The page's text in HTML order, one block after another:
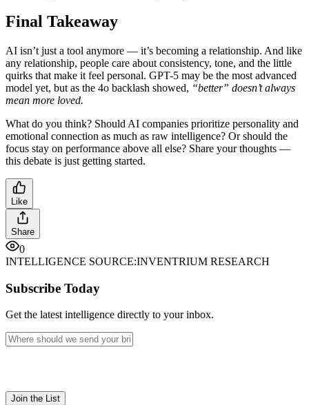
Final Takeaway
AI isn’t just a tool anymore — it’s becoming a relationship. And like
any relationship, people care about consistency, tone, and the little
quirks that make it feel personal. GPT-5 may be the most advanced
model yet, but as the 4o backlash showed, “better” doesn’t always
mean more loved.
What do you think? Should AI companies prioritize personality and
emotional connection as much as raw intelligence? Or should the
focus stay on performance above all else? Share your thoughts —
this debate is just getting started.
Like
Share
0
INTELLIGENCE SOURCE:INVENTRIUM RESEARCH
Subscribe Today
Get the latest intelligence directly to your inbox.
Join the List